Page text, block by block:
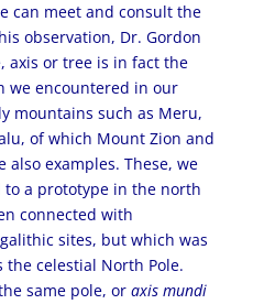
can meet and consult the
observation, Dr. Gordon
axis or tree is in fact the
we encountered in our
mountains such as Meru,
of which Mount Zion and
examples. These, we
a prototype in the north
connected with
sites, but which was
celestial North Pole.
same pole, or axis mundi